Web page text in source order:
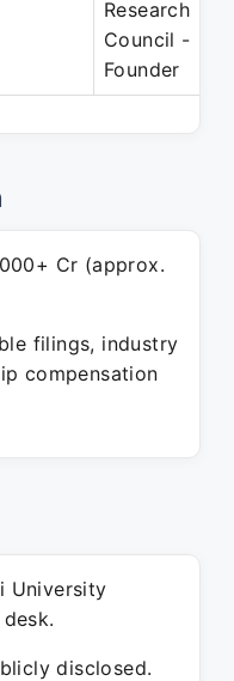
Research
Council -
Founder
Cr (approx.
filings, industry
compensation
University
disclosed.